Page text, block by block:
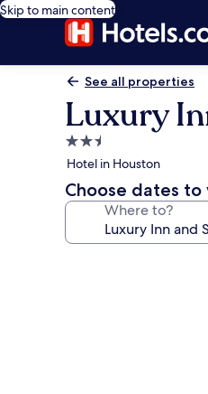
Skip to main content
See all properties
Luxury
2.5
star
property
Hotel in Houston
Choose dates to
Where to?